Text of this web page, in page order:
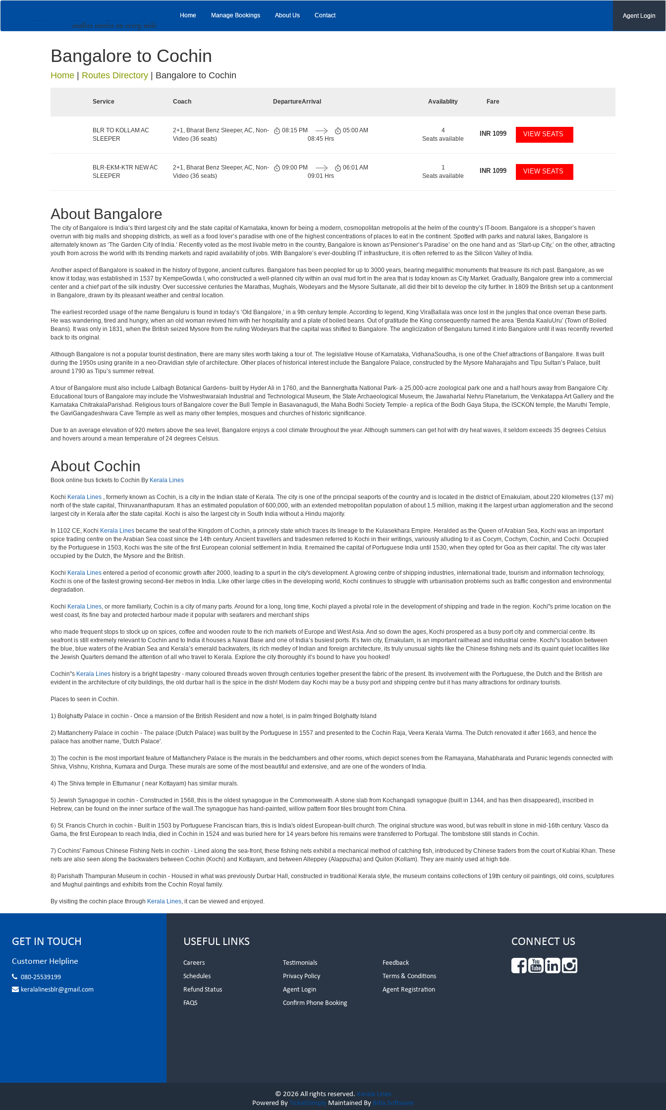
Home Manage Bookings About Us Contact Agent Login
Bangalore to Cochin
Home Routes Directory Bangalore to Cochin
Service Coach DepartureArrival Availablity Fare
BLR TO KOLLAM AC
SLEEPER
2+1, Bharat Benz Sleeper, AC, Non-
Video (36 seats)
08:15 PM
08:45 Hrs
05:00 AM
4
Seats available
INR 1099 VIEW SEATS
BLR-EKM-KTR NEW AC
SLEEPER
2+1, Bharat Benz Sleeper, AC, Non-
Video (36 seats)
09:00 PM
09:01 Hrs
06:01 AM
1
Seats available
INR 1099 VIEW SEATS
About Bangalore
The city of Bangalore is India’s third largest city and the state capital of Karnataka, known for being a modern, cosmopolitan metropolis at the helm of the country’s IT-boom. Bangalore is a shopper’s haven
overrun with big malls and shopping districts, as well as a food lover’s paradise with one of the highest concentrations of places to eat in the continent. Spotted with parks and natural lakes, Bangalore is
alternately known as ‘The Garden City of India.’ Recently voted as the most livable metro in the country, Bangalore is known as‘Pensioner’s Paradise’ on the one hand and as ‘Start-up City,’ on the other, attracting
youth from across the world with its trending markets and rapid availability of jobs. With Bangalore’s ever-doubling IT infrastructure, it is often referred to as the Silicon Valley of India.
Another aspect of Bangalore is soaked in the history of bygone, ancient cultures. Bangalore has been peopled for up to 3000 years, bearing megalithic monuments that treasure its rich past. Bangalore, as we
know it today, was established in 1537 by KempeGowda I, who constructed a well-planned city within an oval mud fort in the area that is today known as City Market. Gradually, Bangalore grew into a commercial
center and a chief part of the silk industry. Over successive centuries the Marathas, Mughals, Wodeyars and the Mysore Sultanate, all did their bit to develop the city further. In 1809 the British set up a cantonment
in Bangalore, drawn by its pleasant weather and central location.
The earliest recorded usage of the name Bengaluru is found in today’s ‘Old Bangalore,’ in a 9th century temple. According to legend, King ViraBallala was once lost in the jungles that once overran these parts.
He was wandering, tired and hungry, when an old woman revived him with her hospitality and a plate of boiled beans. Out of gratitude the King consequently named the area ‘Benda KaaluUru’ (Town of Boiled
Beans). It was only in 1831, when the British seized Mysore from the ruling Wodeyars that the capital was shifted to Bangalore. The anglicization of Bengaluru turned it into Bangalore until it was recently reverted
back to its original.
Although Bangalore is not a popular tourist destination, there are many sites worth taking a tour of. The legislative House of Karnataka, VidhanaSoudha, is one of the Chief attractions of Bangalore. It was built
during the 1950s using granite in a neo-Dravidian style of architecture. Other places of historical interest include the Bangalore Palace, constructed by the Mysore Maharajahs and Tipu Sultan’s Palace, built
around 1790 as Tipu’s summer retreat.
A tour of Bangalore must also include Lalbagh Botanical Gardens- built by Hyder Ali in 1760, and the Bannerghatta National Park- a 25,000-acre zoological park one and a half hours away from Bangalore City.
Educational tours of Bangalore may include the Vishweshwaraiah Industrial and Technological Museum, the State Archaeological Museum, the Jawaharlal Nehru Planetarium, the Venkatappa Art Gallery and the
Karnataka ChitrakalaParishad. Religious tours of Bangalore cover the Bull Temple in Basavanagudi, the Maha Bodhi Society Temple- a replica of the Bodh Gaya Stupa, the ISCKON temple, the Maruthi Temple,
the GaviGangadeshwara Cave Temple as well as many other temples, mosques and churches of historic significance.
Due to an average elevation of 920 meters above the sea level, Bangalore enjoys a cool climate throughout the year. Although summers can get hot with dry heat waves, it seldom exceeds 35 degrees Celsius
and hovers around a mean temperature of 24 degrees Celsius.
About Cochin
Book online bus tickets to Cochin By Kerala Lines
Kochi Kerala Lines , formerly known as Cochin, is a city in the Indian state of Kerala. The city is one of the principal seaports of the country and is located in the district of Ernakulam, about 220 kilometres (137 mi)
north of the state capital, Thiruvananthapuram. It has an estimated population of 600,000, with an extended metropolitan population of about 1.5 million, making it the largest urban agglomeration and the second
largest city in Kerala after the state capital. Kochi is also the largest city in South India without a Hindu majority.
In 1102 CE, Kochi Kerala Lines became the seat of the Kingdom of Cochin, a princely state which traces its lineage to the Kulasekhara Empire. Heralded as the Queen of Arabian Sea, Kochi was an important
spice trading centre on the Arabian Sea coast since the 14th century. Ancient travellers and tradesmen referred to Kochi in their writings, variously alluding to it as Cocym, Cochym, Cochin, and Cochi. Occupied
by the Portuguese in 1503, Kochi was the site of the first European colonial settlement in India. It remained the capital of Portuguese India until 1530, when they opted for Goa as their capital. The city was later
occupied by the Dutch, the Mysore and the British.
Kochi Kerala Lines entered a period of economic growth after 2000, leading to a spurt in the city's development. A growing centre of shipping industries, international trade, tourism and information technology,
Kochi is one of the fastest growing second-tier metros in India. Like other large cities in the developing world, Kochi continues to struggle with urbanisation problems such as traffic congestion and environmental
degradation.
Kochi Kerala Lines, or more familiarly, Cochin is a city of many parts. Around for a long, long time, Kochi played a pivotal role in the development of shipping and trade in the region. Kochi''s prime location on the
west coast, its fine bay and protected harbour made it popular with seafarers and merchant ships
who made frequent stops to stock up on spices, coffee and wooden route to the rich markets of Europe and West Asia. And so down the ages, Kochi prospered as a busy port city and commercial centre. Its
seafront is still extremely relevant to Cochin and to India it houses a Naval Base and one of India’s busiest ports. It’s twin city, Ernakulam, is an important railhead and industrial centre. Kochi''s location between
the blue, blue waters of the Arabian Sea and Kerala’s emerald backwaters, its rich medley of Indian and foreign architecture, its truly unusual sights like the Chinese fishing nets and its quaint quiet localities like
the Jewish Quarters demand the attention of all who travel to Kerala. Explore the city thoroughly it’s bound to have you hooked!
Cochin''s Kerala Lines history is a bright tapestry - many coloured threads woven through centuries together present the fabric of the present. Its involvement with the Portuguese, the Dutch and the British are
evident in the architecture of city buildings, the old durbar hall is the spice in the dish! Modern day Kochi may be a busy port and shipping centre but it has many attractions for ordinary tourists.
Places to seen in Cochin.
1) Bolghatty Palace in cochin - Once a mansion of the British Resident and now a hotel, is in palm fringed Bolghatty Island
2) Mattancherry Palace in cochin - The palace (Dutch Palace) was built by the Portuguese in 1557 and presented to the Cochin Raja, Veera Kerala Varma. The Dutch renovated it after 1663, and hence the
palace has another name, 'Dutch Palace'.
3) The cochin is the most important feature of Mattanchery Palace is the murals in the bedchambers and other rooms, which depict scenes from the Ramayana, Mahabharata and Puranic legends connected with
Shiva, Vishnu, Krishna, Kumara and Durga. These murals are some of the most beautiful and extensive, and are one of the wonders of India.
4) The Shiva temple in Ettumanur ( near Kottayam) has similar murals.
5) Jewish Synagogue in cochin - Constructed in 1568, this is the oldest synagogue in the Commonwealth. A stone slab from Kochangadi synagogue (built in 1344, and has then disappeared), inscribed in
Hebrew, can be found on the inner surface of the wall.The synagogue has hand-painted, willow pattern floor tiles brought from China.
6) St. Francis Church in cochin - Built in 1503 by Portuguese Franciscan friars, this is India's oldest European-built church. The original structure was wood, but was rebuilt in stone in mid-16th century. Vasco da
Gama, the first European to reach India, died in Cochin in 1524 and was buried here for 14 years before his remains were transferred to Portugal. The tombstone still stands in Cochin.
7) Cochins' Famous Chinese Fishing Nets in cochin - Lined along the sea-front, these fishing nets exhibit a mechanical method of catching fish, introduced by Chinese traders from the court of Kublai Khan. These
nets are also seen along the backwaters between Cochin (Kochi) and Kottayam, and between Alleppey (Alappuzha) and Quilon (Kollam). They are mainly used at high tide.
8) Parishath Thampuran Museum in cochin - Housed in what was previously Durbar Hall, constructed in traditional Kerala style, the museum contains collections of 19th century oil paintings, old coins, sculptures
and Mughul paintings and exhibits from the Cochin Royal family.
By visiting the cochin place through Kerala Lines, it can be viewed and enjoyed.
GET IN TOUCH
Customer Helpline
080-25539199
keralalinesblr@gmail.com
USEFUL LINKS
Careers Testimonials
Feedback
Schedules
Privacy Policy
Terms & Conditions
Refund Status
Agent Login
Agent Registration
FAQS
Confirm Phone Booking
CONNECT US
© 2026 All rights reserved. Kerala Lines
Powered By TicketSimply Maintained By Bitla Software